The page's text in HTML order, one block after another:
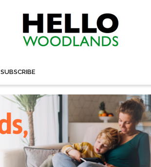
SUBSCRIBE